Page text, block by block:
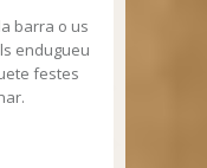
barra o us
endugueu
festes